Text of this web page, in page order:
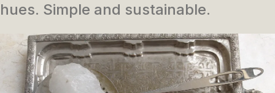
hues. Simple and sustainable.